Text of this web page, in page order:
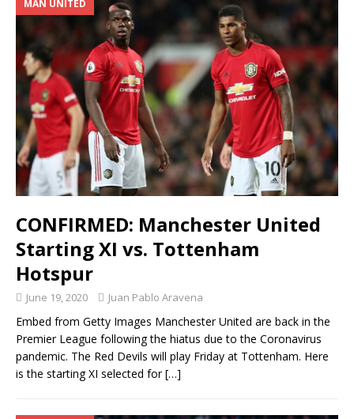
MAN UNITED
CONFIRMED: Manchester United
Starting XI vs. Tottenham
Hotspur
June 19, 2020 Juan Pablo Aravena
Embed from Getty Images Manchester United are back in the
Premier League following the hiatus due to the Coronavirus
pandemic. The Red Devils will play Friday at Tottenham. Here
is the starting XI selected for[…]